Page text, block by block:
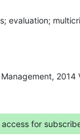
evaluation;
2014
for